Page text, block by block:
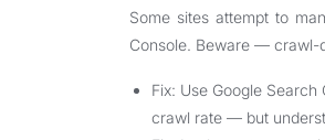
Some sites attempt to
Console. Beware — crawl-
Fix: Use Google Search
crawl rate — but